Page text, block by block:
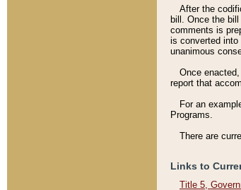
After the
bill. Once the
comments is
is converted
unanimous
Once
report that
For an
Programs.
There are
Links to
Title 5,